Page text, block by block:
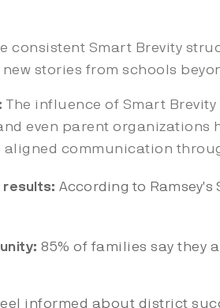
consistent Smart Brevity
stories from schools
The influence of Smart
even parent organizations
communication
results: According to Ramsey's
85% of families say they
informed about district